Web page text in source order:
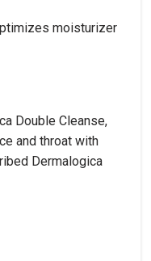
moisturizer
Double Cleanse,
and throat with
Dermalogica